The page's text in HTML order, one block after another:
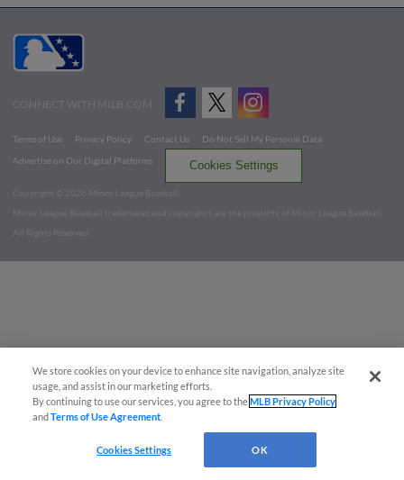
CONNECT WITH MILB.COM
Terms of Use Privacy Policy Contact Us
Do Not Sell My Personal Data
Advertise on Our Digital Platforms
Cookies Settings
Copyright ©
2026 Minor League Baseball.
Minor League Baseball trademarks and copyrights are the property of Minor League Baseball.
All Rights Reserved
We store cookies on your device to enhance site navigation, analyze site
usage, and assist in our marketing efforts.
By continuing to use our services, you agree to theMLB Privacy Policy
andTerms of Use Agreement
Cookies Settings OK